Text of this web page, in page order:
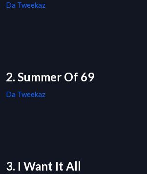
Da Tweekaz
2. Summer Of 69
Da Tweekaz
3. I Want It All